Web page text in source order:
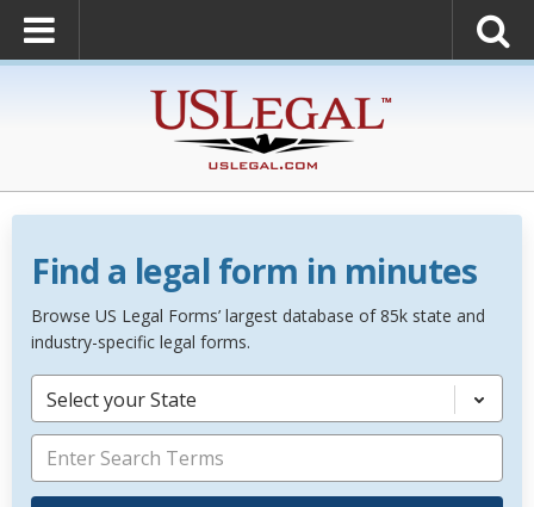
Find a legal form in minutes
Browse US Legal Forms’ largest database of 85k state and
industry-specific legal forms.
Select your State